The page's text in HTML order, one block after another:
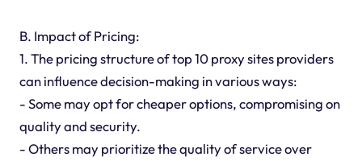
B. Impact of Pricing:
1. The pricing structure of top 10 proxy sites providers
can influence decision-making in various ways:
- Some may opt for cheaper options, compromising on
quality and security.
- Others may prioritize the quality of service over